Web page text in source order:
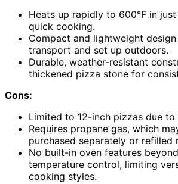
Heats up rapidly to 600°F in
quick cooking.
Compact and lightweight
transport and set up outdoors.
Durable, weather-resistant
thickened pizza stone for
Cons:
Limited to 12-inch pizzas due to
Requires propane gas, which
purchased separately or refilled
No built-in oven features
temperature control, limiting
cooking styles.